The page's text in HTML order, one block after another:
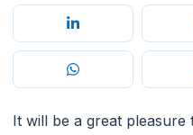
It will be a great